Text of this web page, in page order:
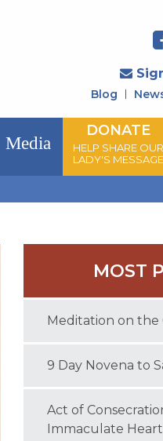
Blog
Media
DONATE
HELP SHARE OUR
LADY'S MESSAGE
MOST
Meditation on the
9 Day Novena to
Act of
Immaculate